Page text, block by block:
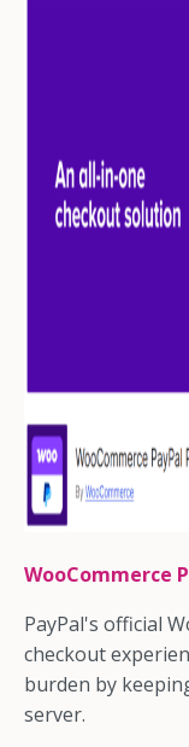
WooCommerce
PayPal's official
checkout
burden by
server.